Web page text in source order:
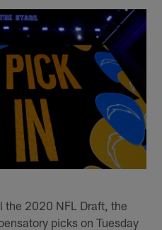
the 2020 NFL Draft, the
picks on Tuesday